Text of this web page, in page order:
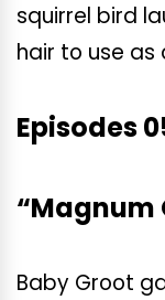
squirrel bird
hair to use as
Episodes
“Magnum
Baby Groot